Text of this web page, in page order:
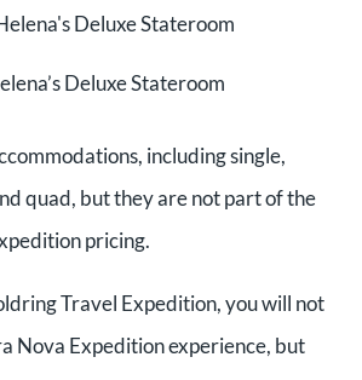
Deluxe Stateroom
including single,
quad, but they are not part of the
pricing.
Travel Expedition, you will not
Nova Expedition experience, but